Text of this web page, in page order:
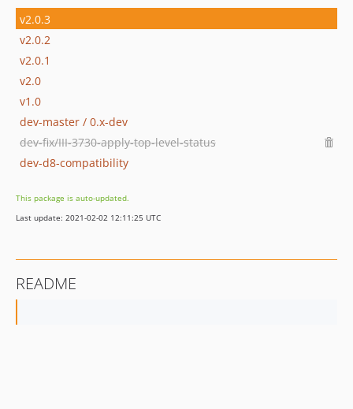
v2.0.3
v2.0.2
v2.0.1
v2.0
v1.0
dev-master / 0.x-dev
dev-fix/III-3730-apply-top-level-status
dev-d8-compatibility
This package is auto-updated.
Last update: 2021-02-02 12:11:25 UTC
README